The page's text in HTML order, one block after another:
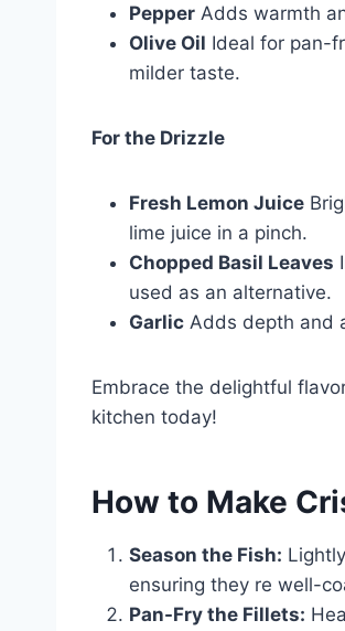
Pepper Adds warmth
Olive Oil Ideal for pan-
milder taste.
For the Drizzle
Fresh Lemon Juice
lime juice in a pinch.
Chopped Basil Leaves
used as an alternative.
Garlic Adds depth and
Embrace the delightful
kitchen today!
How to Make
Season the Fish:
ensuring they re well-
Pan-Fry the Fillets: